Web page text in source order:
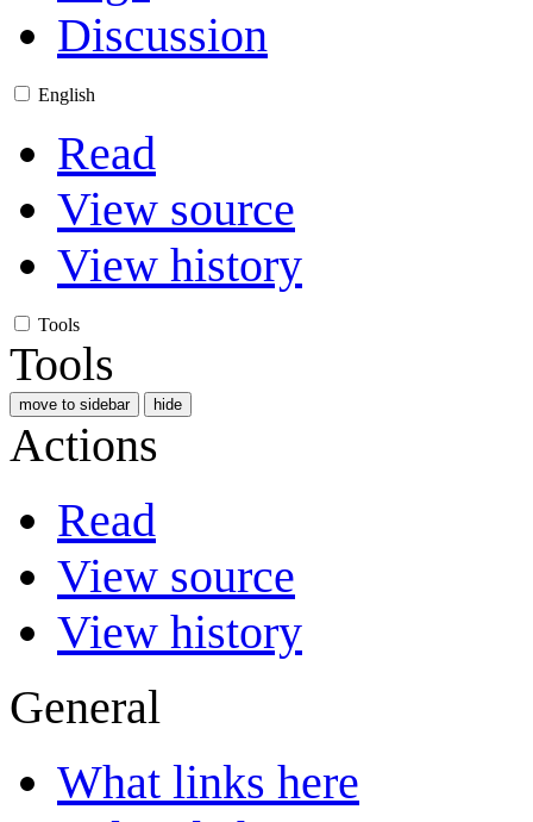
Discussion
English
Read
View source
View history
Tools
Tools
move to sidebar hide
Actions
Read
View source
View history
General
What links here